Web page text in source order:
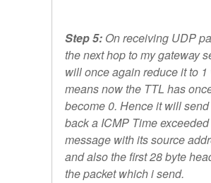
Step 5: On receiving UDP
the next hop to my gateway
will once again reduce it to
means now the TTL has
become 0. Hence it will
back a ICMP Time exceeded
message with its source
and also the first 28 byte
the packet which i send.